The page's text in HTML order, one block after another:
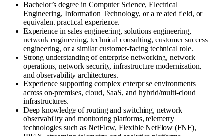
Bachelor’s degree in Computer Science, Electrical
Engineering, Information Technology, or a related field, or
equivalent practical experience.
Experience in sales engineering, solutions engineering,
network engineering, technical consulting, customer success
engineering, or a similar customer-facing technical role.
Strong understanding of enterprise networking, network
operations, network security, infrastructure modernization,
and observability architectures.
Experience supporting complex enterprise environments
across on-premises, cloud, SaaS, and hybrid/multi-cloud
infrastructures.
Deep knowledge of routing and switching, network
observability and monitoring platforms, telemetry
technologies such as NetFlow, Flexible NetFlow (FNF),